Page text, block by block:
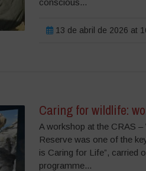
conscious...
13 de abril de 2026 at
Caring for wildlife:
A workshop at the CRAS
Reserve was one of the
is Caring for Life”, carried
programme...